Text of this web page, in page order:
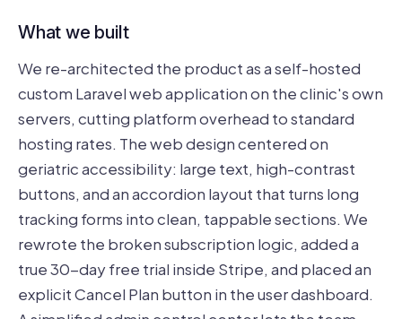
What we built
We re-architected the product as a self-hosted
custom Laravel web application on the clinic's own
servers, cutting platform overhead to standard
hosting rates. The web design centered on
geriatric accessibility: large text, high-contrast
buttons, and an accordion layout that turns long
tracking forms into clean, tappable sections. We
rewrote the broken subscription logic, added a
true 30-day free trial inside Stripe, and placed an
explicit Cancel Plan button in the user dashboard.